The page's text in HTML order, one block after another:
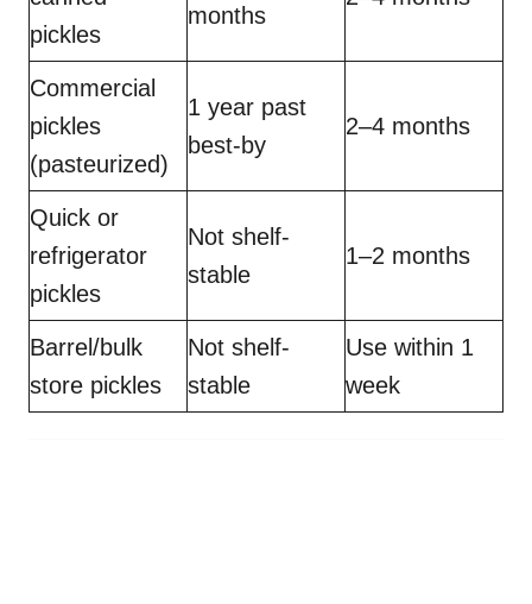
pickles
months
Commercial
pickles
(pasteurized)
1 year past
best-by
2–4 months
Quick or
refrigerator
pickles
Not shelf-
stable
1–2 months
Barrel/bulk
store pickles
Not shelf-
stable
Use within 1
week